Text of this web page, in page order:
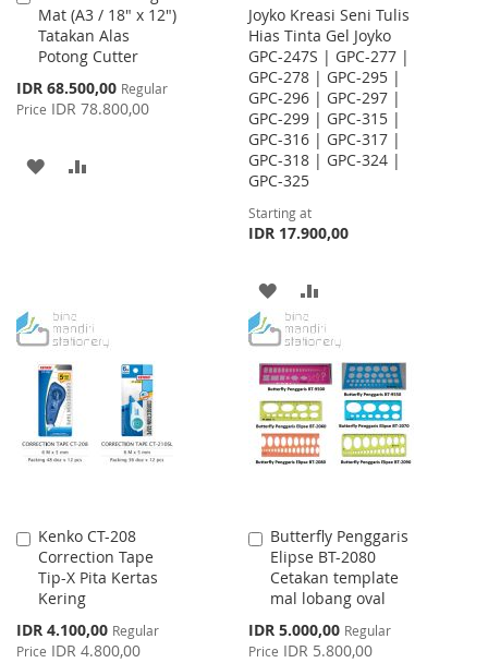
Mat (A3 / 18" x 12")
Tatakan Alas
Potong Cutter
Special
Price
IDR 68.500,00 Regular
Price IDR 78.800,00
to
Cart
ADD
Joyko Kreasi Seni Tulis
Hias Tinta Gel Joyko
GPC-247S | GPC-277 |
GPC-278 | GPC-295 |
GPC-296 | GPC-297 |
GPC-299 | GPC-315 |
GPC-316 | GPC-317 |
GPC-318 | GPC-324 |
GPC-325
Starting at
IDR 17.900,00
ADD
TO
WISH
LIST
TO
COMPARE
Kenko CT-208
Correction Tape
Tip-X Pita Kertas
Kering
Special
Price
IDR 4.100,00 Regular
Price IDR 4.800,00
Add
to
Cart
Butterfly Penggaris
Elipse BT-2080
Cetakan template
mal lobang oval
Special
Price
IDR 5.000,00 Regular
Price IDR 5.800,00
Add
to
Cart